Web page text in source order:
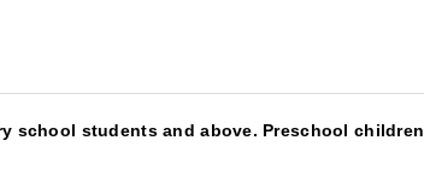
school students and above. Preschool children